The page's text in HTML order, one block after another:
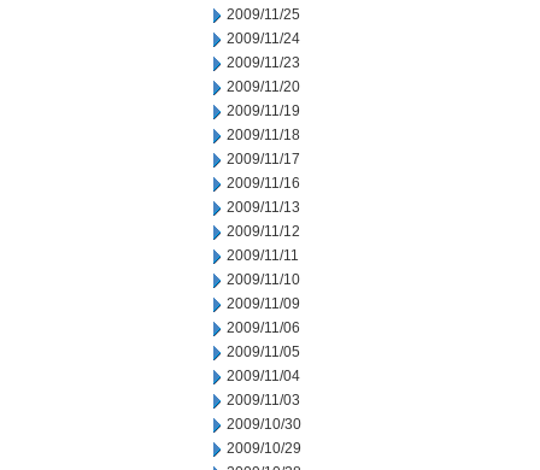
2009/11/25
2009/11/24
2009/11/23
2009/11/20
2009/11/19
2009/11/18
2009/11/17
2009/11/16
2009/11/13
2009/11/12
2009/11/11
2009/11/10
2009/11/09
2009/11/06
2009/11/05
2009/11/04
2009/11/03
2009/10/30
2009/10/29